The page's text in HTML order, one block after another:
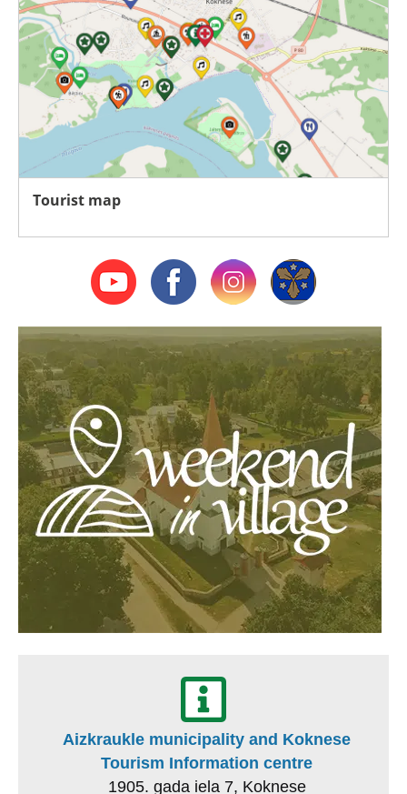
Tourist map
Aizkraukle municipality and Koknese
Tourism Information centre
1905. gada iela 7, Koknese